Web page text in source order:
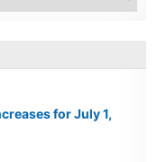
for July 1,